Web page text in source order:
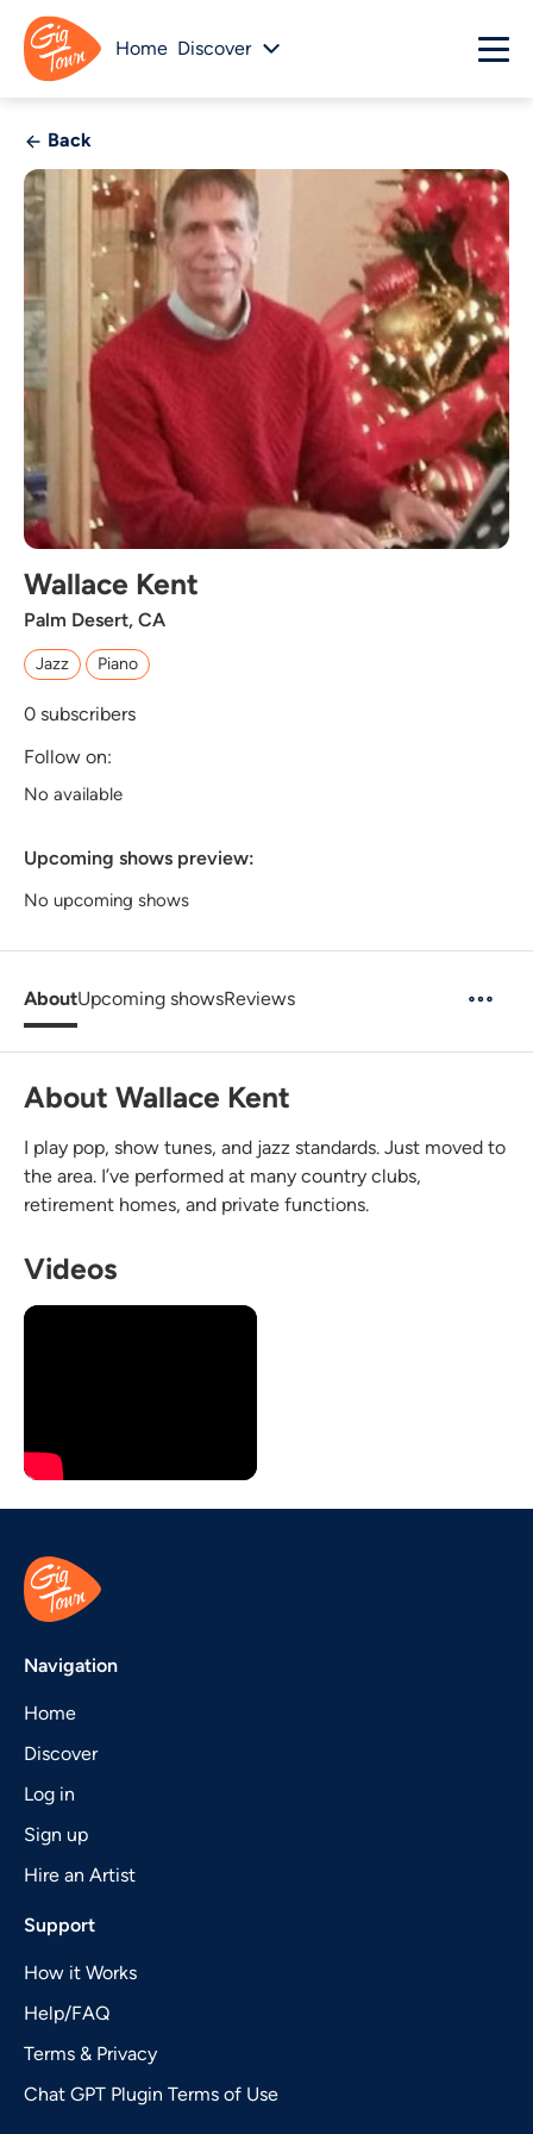
Home Discover
Back
Wallace Kent
Palm Desert, CA
Jazz Piano
0 subscribers
Follow on:
No available
Upcoming shows preview:
No upcoming shows
AboutUpcoming showsReviews
About Wallace Kent
I play pop, show tunes, and jazz standards. Just moved to
the area. I’ve performed at many country clubs,
retirement homes, and private functions.
Videos
Navigation
Home
Discover
Log in
Sign up
Hire an Artist
Support
How it Works
Help/FAQ
Terms & Privacy
Chat GPT Plugin Terms of Use